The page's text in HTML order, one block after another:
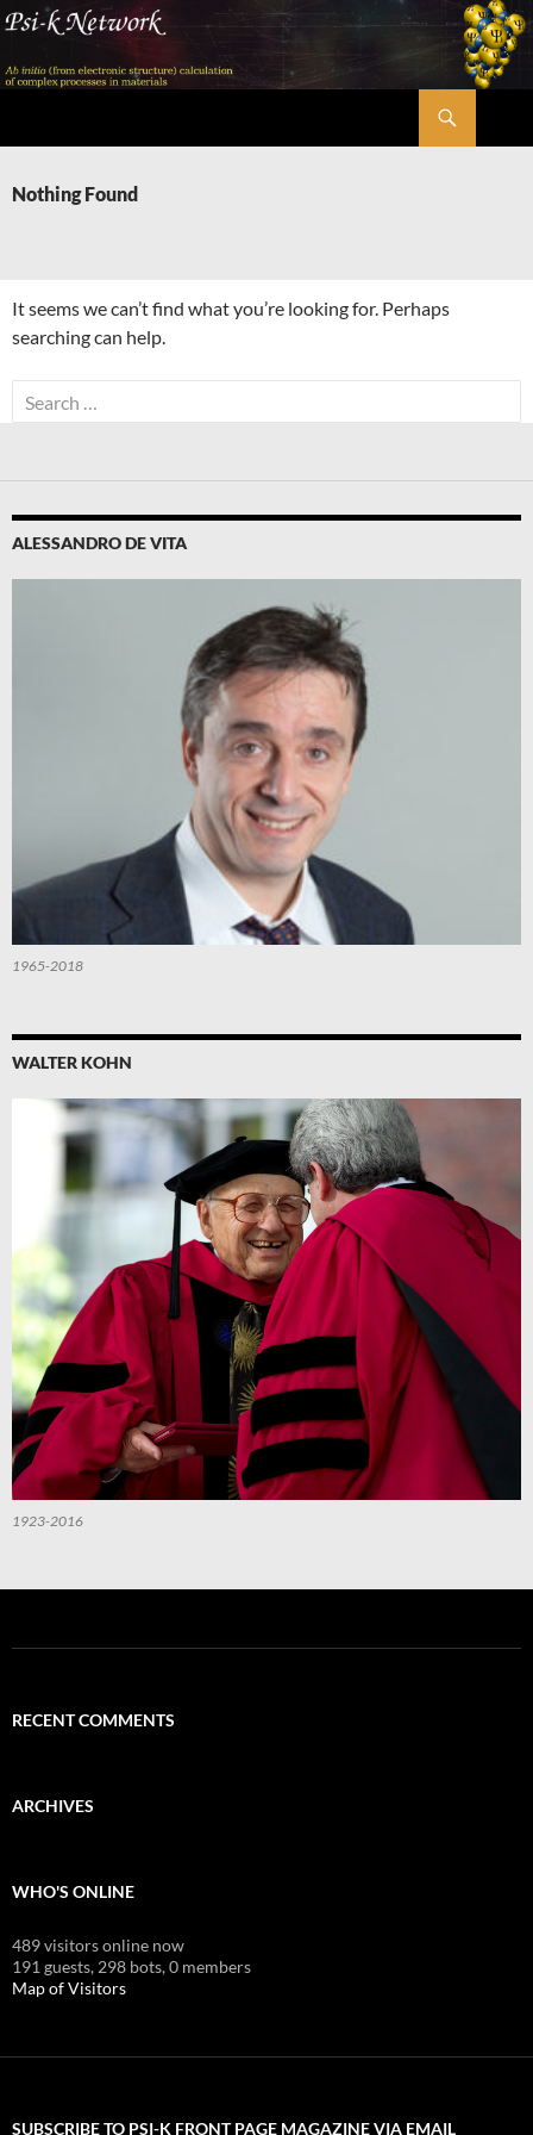
Skip
content
Nothing Found
It seems we can’t find what you’re looking for. Perhaps
searching can help.
Search
for:
ALESSANDRO DE VITA
1965-2018
WALTER KOHN
1923-2016
RECENT COMMENTS
ARCHIVES
WHO'S ONLINE
489 visitors online now
191 guests, 298 bots,0 members
Map of Visitors
SUBSCRIBE TO PSI-K FRONT PAGE MAGAZINE VIA EMAIL